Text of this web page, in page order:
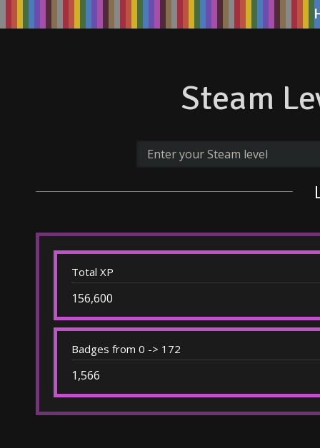
Steam
Total XP
156,600
Badges from 0 -> 172
1,566